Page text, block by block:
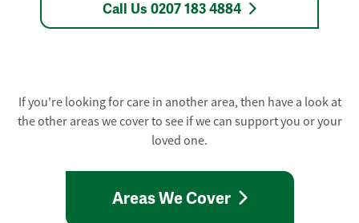
Call Us 0207 183 4884
If you're looking for care in another area, then have a look at
the other areas we cover to see if we can support you or your
loved one.
Areas We Cover